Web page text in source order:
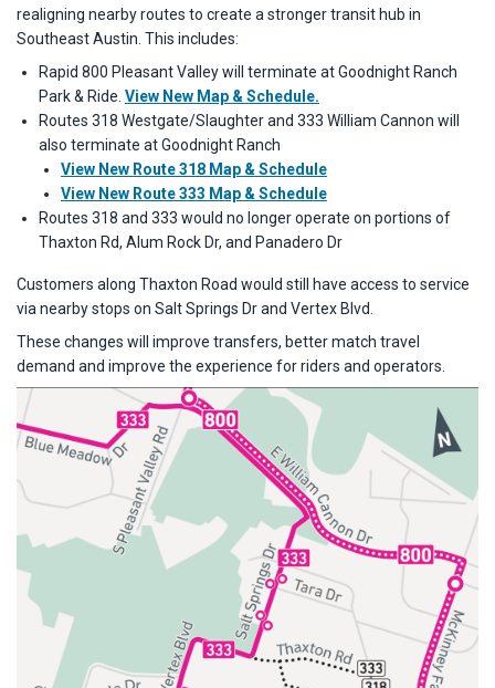
realigning nearby routes to create a stronger transit hub in
Southeast Austin. This includes:
Rapid 800 Pleasant Valley will terminate at Goodnight Ranch
Park & Ride. View New Map & Schedule.
Routes 318 Westgate/Slaughter and 333 William Cannon will
also terminate at Goodnight Ranch
View New Route 318 Map & Schedule
View New Route 333 Map & Schedule
Routes 318 and 333 would no longer operate on portions of
Thaxton Rd, Alum Rock Dr, and Panadero Dr
Customers along Thaxton Road would still have access to service
via nearby stops on Salt Springs Dr and Vertex Blvd.
These changes will improve transfers, better match travel
demand and improve the experience for riders and operators.